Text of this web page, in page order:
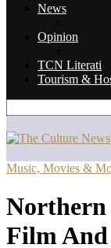
News
Opinion
TCN Literati
Tourism &
Music, Movies &
Northern
Film